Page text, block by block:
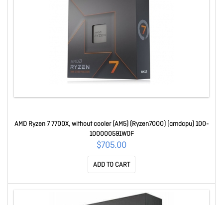
AMD Ryzen 7 7700X, without cooler (AM5) (Ryzen7000) (amdcpu) 100-
100000591WOF
$705.00
ADD TO CART